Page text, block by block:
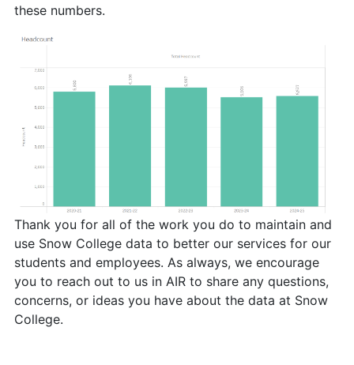
these numbers.
Thank you for all of the work you do to maintain and
use Snow College data to better our services for our
students and employees. As always, we encourage
you to reach out to us in AIR to share any questions,
concerns, or ideas you have about the data at Snow
College.